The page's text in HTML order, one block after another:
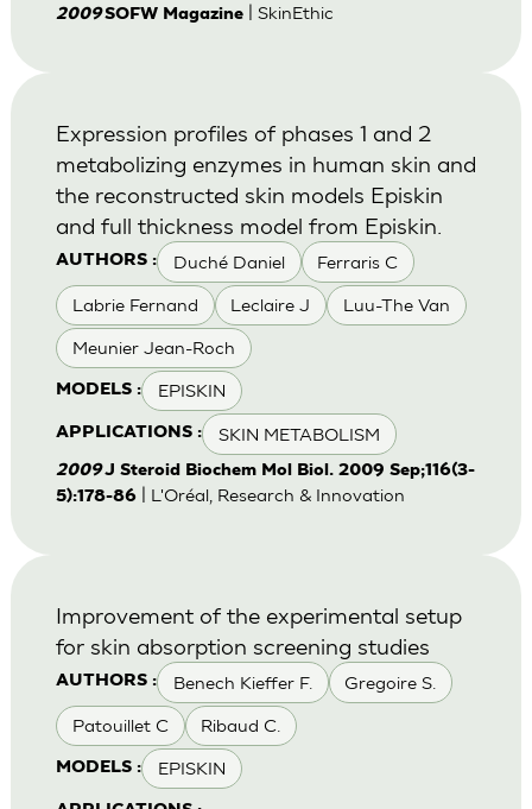
2009SOFW Magazine| SkinEthic
AUTHORS : Duché Daniel Ferraris C
Labrie Fernand Leclaire J Luu-The Van
Meunier Jean-Roch
MODELS : EPISKIN
APPLICATIONS : SKIN METABOLISM
Expression profiles of phases 1 and 2
metabolizing enzymes in human skin and
the reconstructed skin models Episkin
and full thickness model from Episkin.
2009J Steroid Biochem Mol Biol. 2009 Sep;116(3-
5):178-86| L'Oréal, Research & Innovation
AUTHORS : Benech Kieffer F. Gregoire S.
Patouillet C Ribaud C.
MODELS : EPISKIN
Improvement of the experimental setup
for skin absorption screening studies